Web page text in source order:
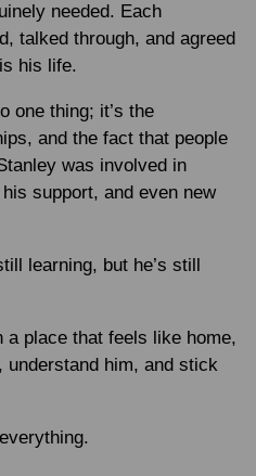
needed. Each
talked through, and agreed
his life.
one thing; it’s the
and the fact that people
was involved in
support, and even new
learning, but he’s still
a place that feels like home,
understand him, and stick